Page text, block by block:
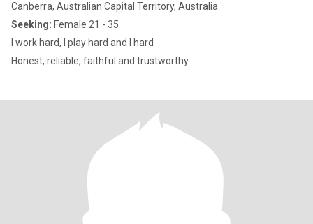
Canberra, Australian Capital Territory, Australia
Seeking: Female 21 - 35
I work hard, I play hard and I hard
Honest, reliable, faithful and trustworthy